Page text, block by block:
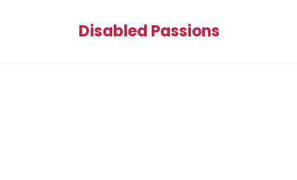
Disabled Passions